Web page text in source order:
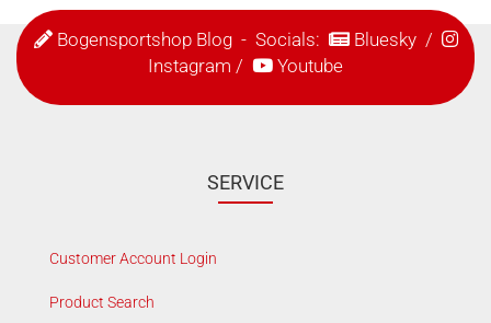
Bogensportshop Blog- Socials: Bluesky/
Instagram / Youtube
SERVICE
Customer Account Login
Product Search